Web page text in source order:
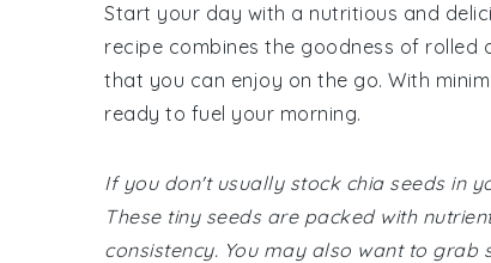
Start your day with a nutritious and
recipe combines the goodness of
that you can enjoy on the go. With
ready to fuel your morning.
If you don't usually stock chia seeds in
These tiny seeds are packed with
consistency. You may also want to